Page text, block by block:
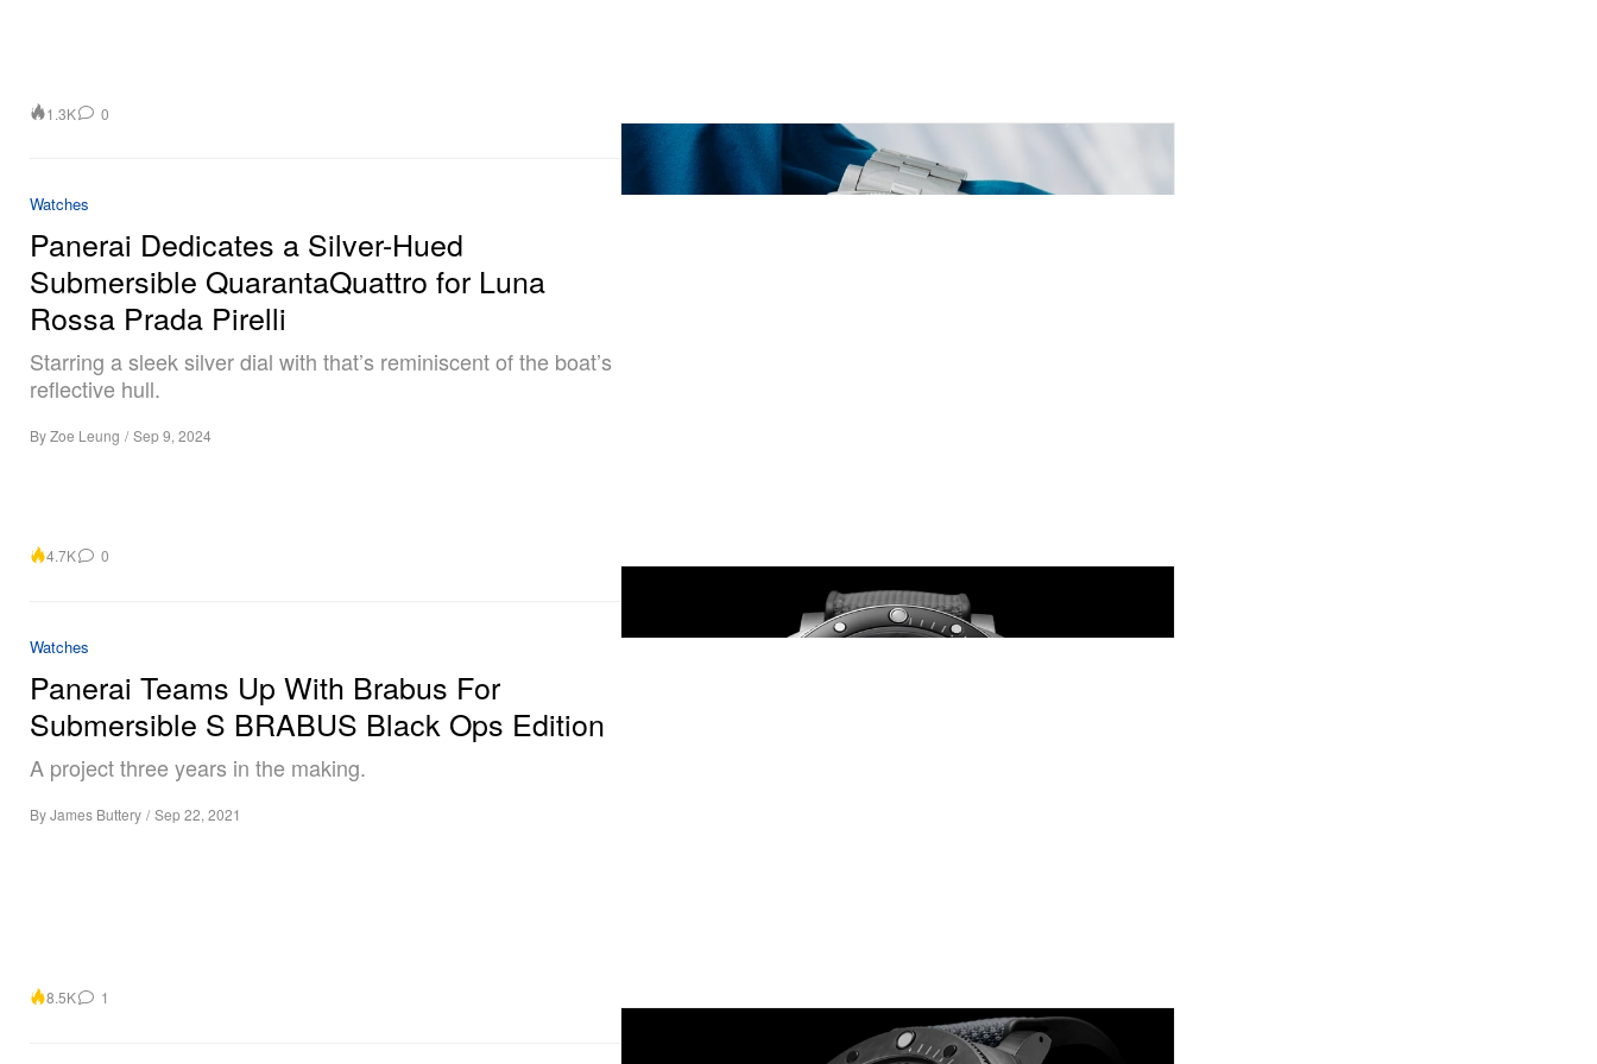
1.3K 0
Watches
Panerai Dedicates a Silver-Hued
Submersible QuarantaQuattro for Luna
Rossa Prada Pirelli
Starring a sleek silver dial with that’s reminiscent of the boat’s
reflective hull.
ByZoe Leung / Sep 9, 2024
4.7K 0
Watches
Panerai Teams Up With Brabus For
Submersible S BRABUS Black Ops Edition
A project three years in the making.
ByJames Buttery / Sep 22, 2021
8.5K 1